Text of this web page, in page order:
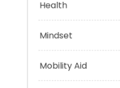
Evolutionary Biology
Mindset